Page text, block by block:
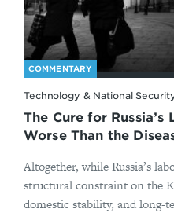
COMMENTARY
Technology & National
The Cure for Russia’s
Worse Than the
Altogether, while Russia’s
structural constraint on the
domestic stability, and long-